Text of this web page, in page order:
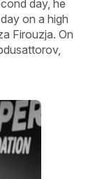
day, he
on a high
Firouzja. On